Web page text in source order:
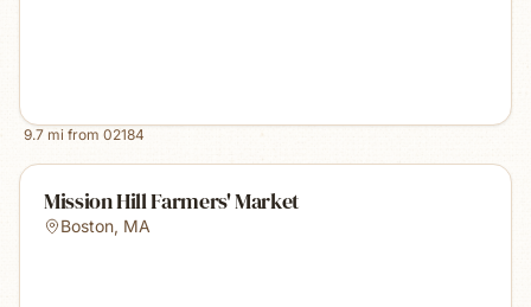
9.7 mi from 02184
Mission Hill Farmers' Market
Boston, MA